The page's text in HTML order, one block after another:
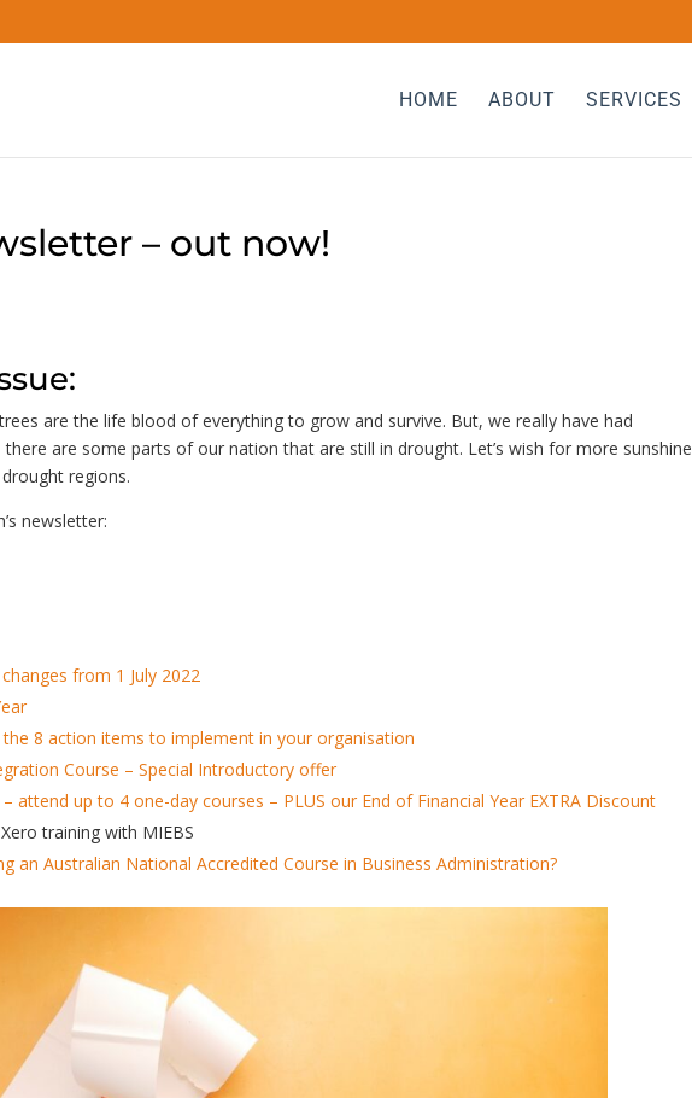
HOME ABOUT SERVICES
– out now!
are the life blood of everything to grow and survive. But, we really have had
are some parts of our nation that are still in drought. Let’s wish for more sunshine
regions.
newsletter:
from 1 July 2022
the 8 action items to implement in your organisation
Course – Special Introductory offer
attend up to 4 one-day courses – PLUS our End of Financial Year EXTRA Discount
training with MIEBS
an Australian National Accredited Course in Business Administration?